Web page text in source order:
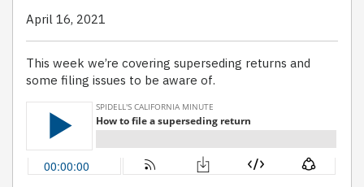
April 16, 2021
This week we’re covering superseding returns and
some filing issues to be aware of.